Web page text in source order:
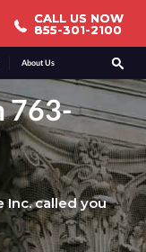
About Us
CALL US NOW
855-301-2100
CALL US NOW
855-301-2100
763-
Inc. called you